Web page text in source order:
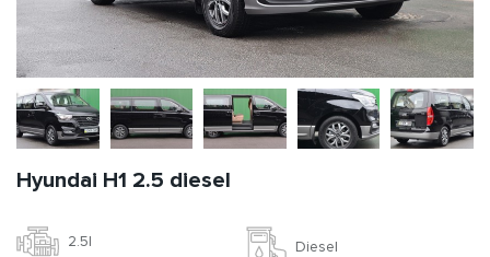
Hyundai H1 2.5 diesel
2.5l Diesel